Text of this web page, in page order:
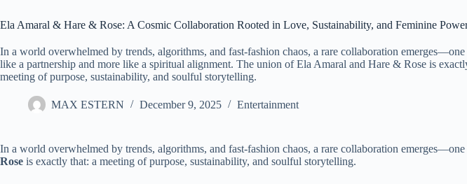
Ela Amaral & Hare & Rose: A Cosmic Collaboration Rooted in Love, Sustainability, and Feminine
In a world overwhelmed by trends, algorithms, and fast-fashion chaos, a rare collaboration emerges—one
like a partnership and more like a spiritual alignment. The union of Ela Amaral and Hare & Rose is
meeting of purpose, sustainability, and soulful storytelling.
MAX ESTERN December 9, 2025 Entertainment
In a world overwhelmed by trends, algorithms, and fast-fashion chaos, a rare collaboration
Rose is exactly that: a meeting of purpose, sustainability, and soulful storytelling.